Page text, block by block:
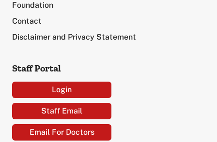
Foundation
Contact
Disclaimer and Privacy Statement
Staff Portal
Login
Staff Email
Email For Doctors